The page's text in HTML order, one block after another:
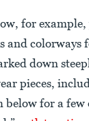
for
and colorways
down
pieces,
below for a few